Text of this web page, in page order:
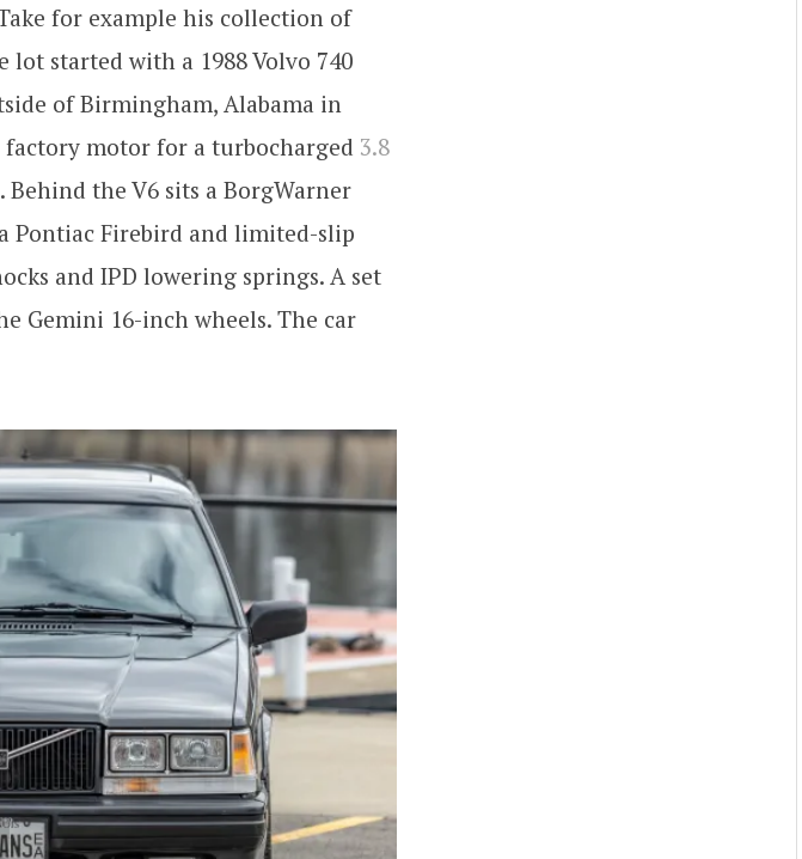
for example his collection of
lot started with a 1988 Volvo 740
of Birmingham, Alabama in
factory motor for a turbocharged 3.8
the V6 sits a BorgWarner
Pontiac Firebird and limited-slip
and IPD lowering springs. A set
Gemini 16-inch wheels. The car